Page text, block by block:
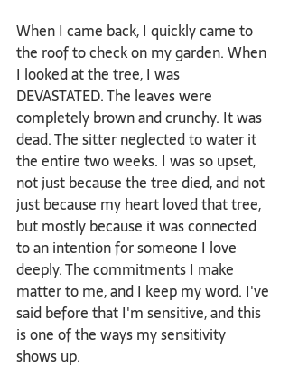
When I came back, I quickly came to
the roof to check on my garden. When
I looked at the tree, I was
DEVASTATED. The leaves were
completely brown and crunchy. It was
dead. The sitter neglected to water it
the entire two weeks. I was so upset,
not just because the tree died, and not
just because my heart loved that tree,
but mostly because it was connected
to an intention for someone I love
deeply. The commitments I make
matter to me, and I keep my word. I've
said before that I'm sensitive, and this
is one of the ways my sensitivity
shows up.